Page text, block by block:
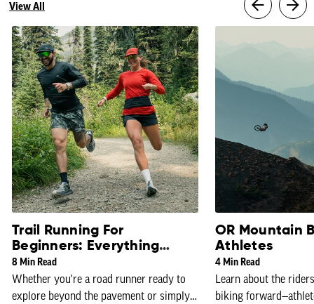
View All
Trail Running For
Beginners: Everything
You Need To Know
8 Min Read
Whether you're a road runner ready to
explore beyond the pavement or simply
OR Mountain
Athletes
4 Min Read
Learn about the
biking